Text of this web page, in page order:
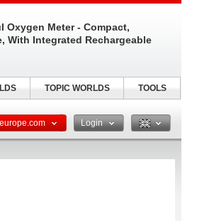
Login
Oxygen Meter - Compact,
With Integrated Rechargeable
TOPIC WORLDS TOOLS